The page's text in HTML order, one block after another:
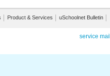
Product & Services uSchoolnet Bulletin│
service mail